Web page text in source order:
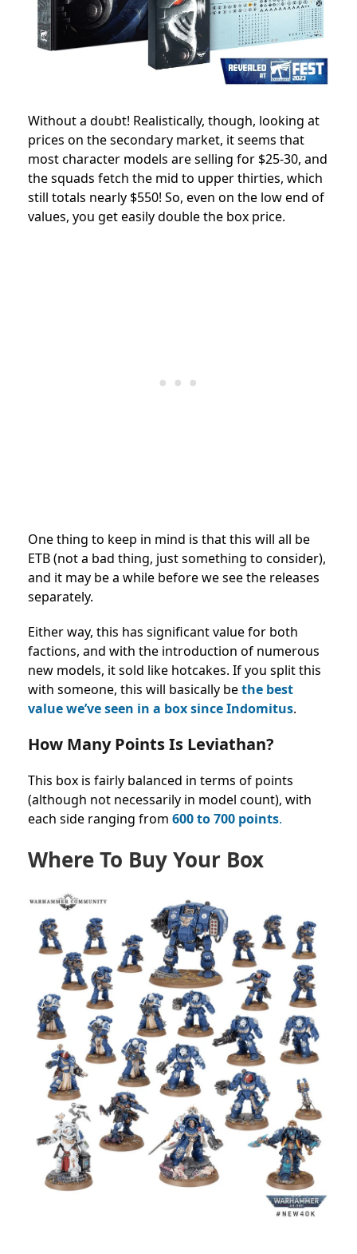
Without a doubt! Realistically, though, looking at
prices on the secondary market, it seems that
most character models are selling for $25-30, and
the squads fetch the mid to upper thirties, which
still totals nearly $550! So, even on the low end of
values, you get easily double the box price.
One thing to keep in mind is that this will all be
ETB (not a bad thing, just something to consider),
and it may be a while before we see the releases
separately.
Either way, this has significant value for both
factions, and with the introduction of numerous
new models, it sold like hotcakes. If you split this
with someone, this will basically bethe best
value we’ve seen in a box since Indomitus.
How Many Points Is Leviathan?
This box is fairly balanced in terms of points
(although not necessarily in model count), with
each side ranging from 600 to700 points.
Where To Buy Your Box